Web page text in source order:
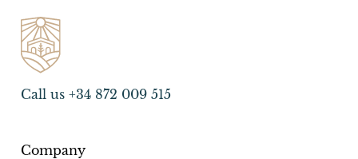
Call us +34 872 009 515
Company